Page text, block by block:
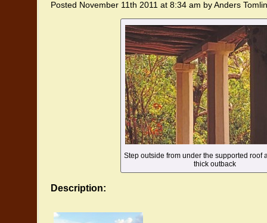
Posted November 11th 2011 at 8:34 am by Anders
Step outside from under the supported roof
thick outback
Description: